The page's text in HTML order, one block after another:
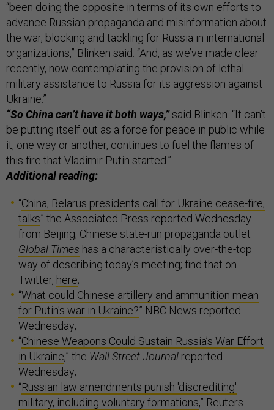
“been doing the opposite in terms of its own efforts to
advance Russian propaganda and misinformation about
the war, blocking and tackling for Russia in international
organizations,” Blinken said. “And, as we’ve made clear
recently, now contemplating the provision of lethal
military assistance to Russia for its aggression against
Ukraine.”
“So China can’t have it both ways,”said Blinken. “It can’t
be putting itself out as a force for peace in public while
it, one way or another, continues to fuel the flames of
this fire that Vladimir Putin started.”
Additional reading:
“China, Belarus presidents call for Ukraine cease-fire,
talks” the Associated Press reported Wednesday
from Beijing; Chinese state-run propaganda outlet
Global Times has a characteristically over-the-top
way of describing today’s meeting; find that on
Twitter, here;
“What could Chinese artillery and ammunition mean
for Putin's war in Ukraine?” NBC News reported
Wednesday;
“Chinese Weapons Could Sustain Russia’s War Effort
in Ukraine,” the Wall Street Journal reported
Wednesday;
“Russian law amendments punish 'discrediting'
military, including voluntary formations,” Reuters